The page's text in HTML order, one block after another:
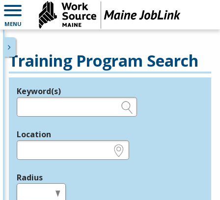
MENU
Training Program Search
Legend
Keyword(s)
Location
Radius